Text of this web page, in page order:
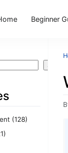
Beginner
Search
(128)